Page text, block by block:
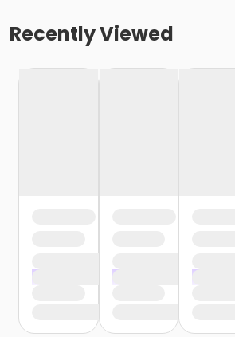
Recently Viewed